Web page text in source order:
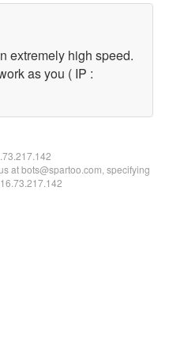
extremely high speed.
as you ( IP :
at bots@spartoo.com, specifying